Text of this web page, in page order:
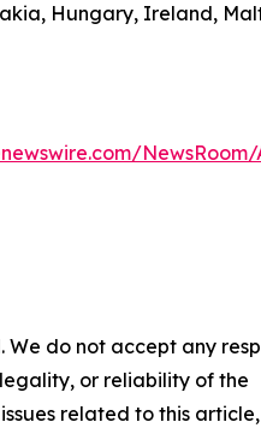
Hungary, Ireland,
We do not accept any
or reliability of the
related to this